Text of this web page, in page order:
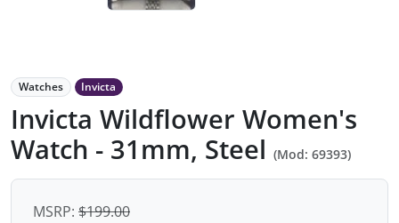
Watches Invicta
Invicta Wildflower Women's
Watch - 31mm, Steel (Mod: 69393)
MSRP: $199.00